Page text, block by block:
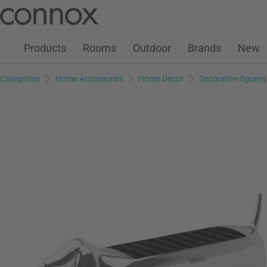
page
search
Customer Account
Wish ListWarenkorb
Products Rooms Outdoor Brands New
Categories Home Accessories Home Decor Decorative figures